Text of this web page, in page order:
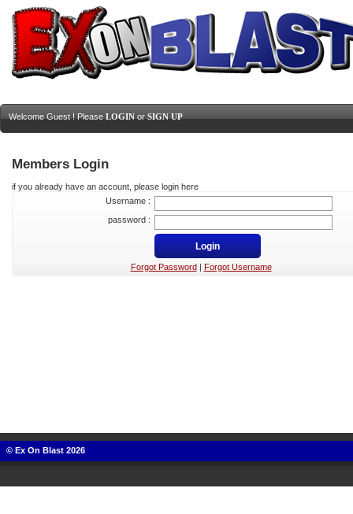
Welcome Guest ! Please LOGIN or SIGN UP
Members Login
if you already have an account, please login here
Username :
password :
Forgot Password Forgot Username
© Ex On Blast 2026